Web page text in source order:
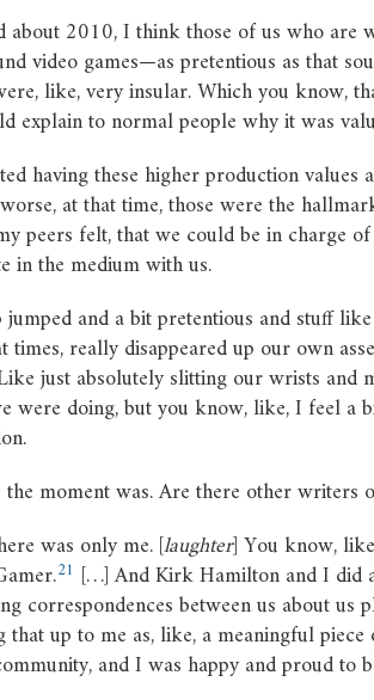
about 2010, I think those of us who are
video games—as pretentious as that
like, very insular. Which you know,
explain to normal people why it was
having these higher production
at that time, those were the
peers felt, that we could be in charge
in the medium with us.
jumped and a bit pretentious and stuff
times, really disappeared up our own
just absolutely slitting our wrists
were doing, but you know, like, I feel
moment was. Are there other
was only me. [laughter] You know,
21 […] And Kirk Hamilton and I did
correspondences between us about us
up to me as, like, a meaningful
and I was happy and proud to